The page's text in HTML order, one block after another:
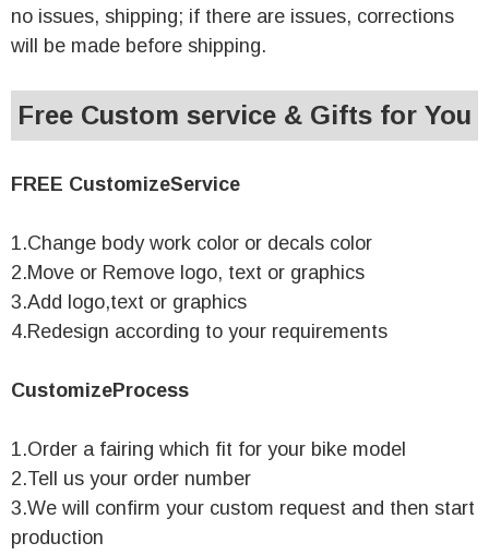
no issues, shipping; if there are issues, corrections
will be made before shipping.
Free Custom service & Gifts for You
FREE CustomizeService
1.Change body work color or decals color
2.Move or Remove logo, text or graphics
3.Add logo,text or graphics
4.Redesign according to your requirements
CustomizeProcess
1.Order a fairing which fit for your bike model
2.Tell us your order number
3.We will confirm your custom request and then start
production